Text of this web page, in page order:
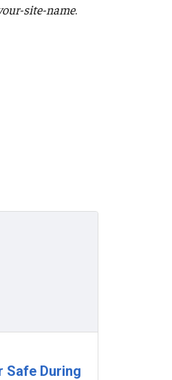
site-name.
Safe During